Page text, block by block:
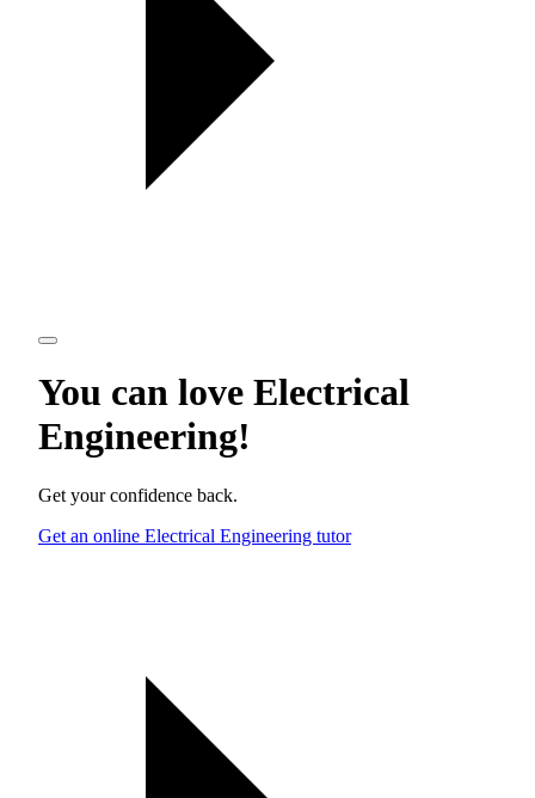
You can love Electrical
Engineering!
Get your confidence back.
Get an online Electrical Engineering tutor